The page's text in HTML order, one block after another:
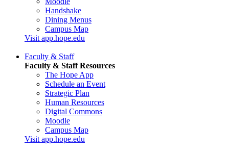
Handshake
Dining Menus
Campus Map
Visit app.hope.edu
Faculty & Staff
Faculty & Staff Resources
The Hope App
Schedule an Event
Strategic Plan
Human Resources
Digital Commons
Moodle
Campus Map
Visit app.hope.edu